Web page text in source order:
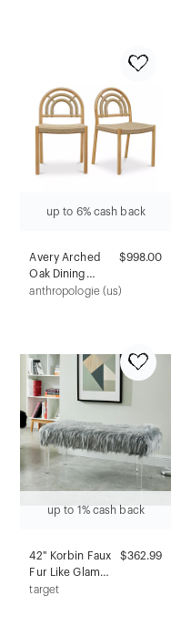
up to 6% cash back
Avery Arched
Oak Dining
Chairs, Set of 2
$998.00
anthropologie (us)
up to 1% cash back
42" Korbin Faux
Fur Like Glam
Bench Gray -
$362.99
target